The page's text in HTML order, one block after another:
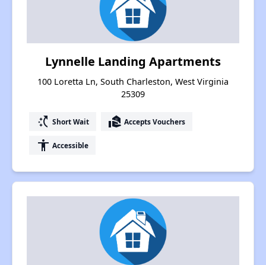
Lynnelle Landing Apartments
100 Loretta Ln, South Charleston, West Virginia
25309
switch_access_shortcut Short Wait real_estate_agent Accepts Vouchers
accessibility Accessible